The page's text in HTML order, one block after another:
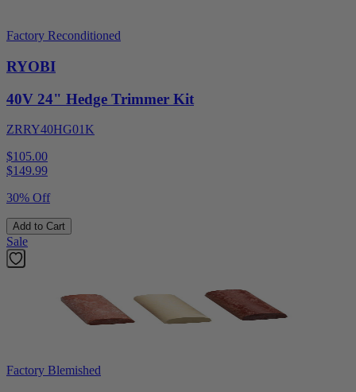
Factory Reconditioned
RYOBI
40V 24" Hedge Trimmer Kit
ZRRY40HG01K
$105.00
$149.99
30% Off
Add to Cart
Sale
Factory Blemished